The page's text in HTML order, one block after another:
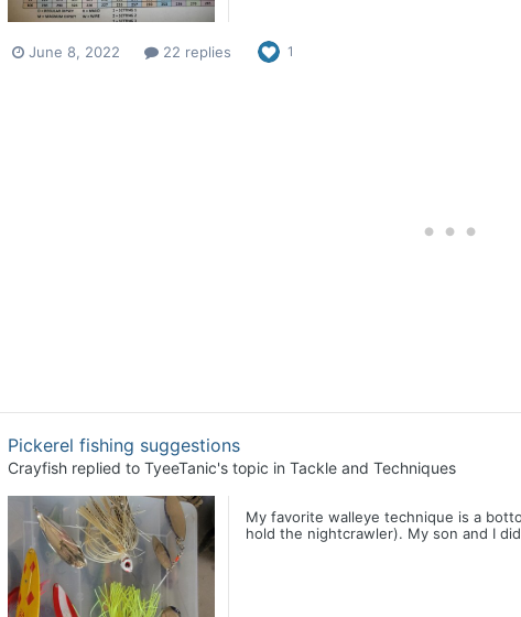
June 8, 2022 22 replies 1
Pickerel fishing suggestions
Crayfishreplied to TyeeTanic's topic in Tackle and Techniques
My favorite walleye technique is a
hold the nightcrawler). My son and I